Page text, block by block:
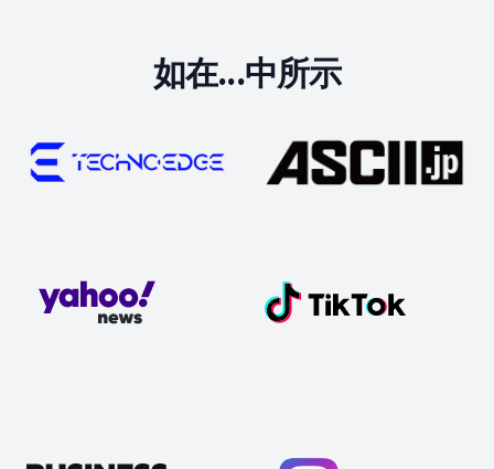
如在...中所示